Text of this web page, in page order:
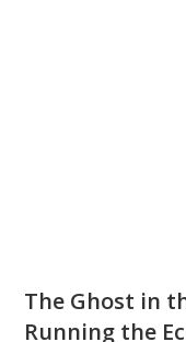
The Ghost in
Running the